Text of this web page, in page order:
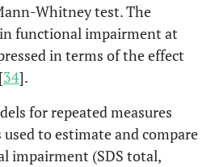
Whitney test. The
functional impairment at
in terms of the effect
34].
for repeated measures
to estimate and compare
impairment (SDS total,